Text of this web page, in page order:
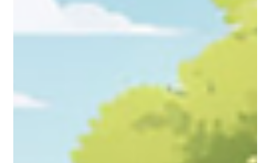
Study Buddy
3 min read
Toy History: The origins and evolution
Thousands of years ago, when ancient civilizations like the
Egyptians and Greeks were around, children played with simple
toys made from...